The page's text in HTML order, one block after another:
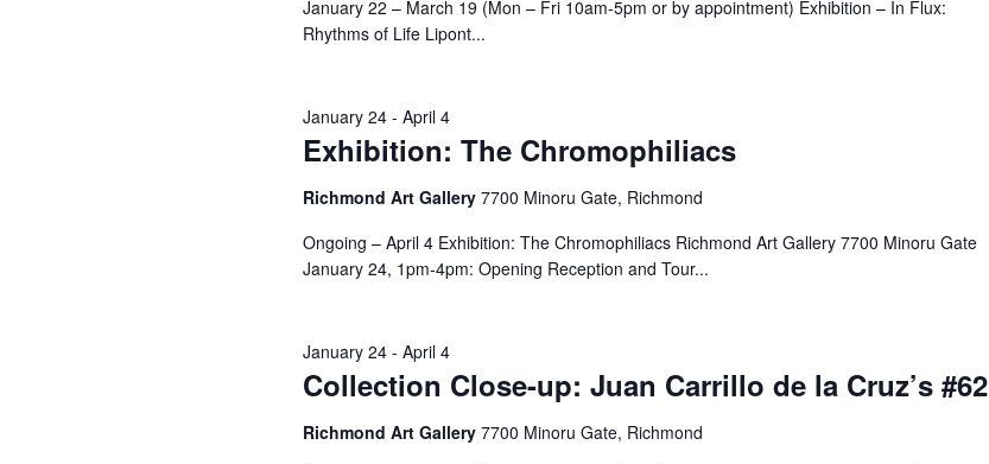
January 22 – March 19 (Mon – Fri 10am-5pm or by appointment) Exhibition – In Flux:
Rhythms of Life Lipont...
Exhibition: The Chromophiliacs
January 24- April 4
Richmond Art Gallery 7700 Minoru Gate, Richmond
Ongoing – April 4 Exhibition: The Chromophiliacs Richmond Art Gallery 7700 Minoru Gate
January 24, 1pm-4pm: Opening Reception and Tour...
Collection Close-up: Juan Carrillo de la Cruz’s #62
January 24- April 4
Richmond Art Gallery 7700 Minoru Gate, Richmond